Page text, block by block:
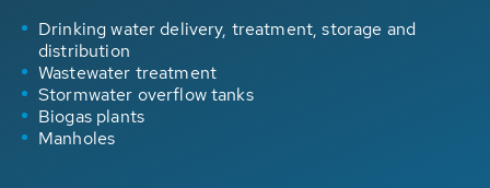
Drinking water delivery, treatment, storage and
distribution
Wastewater treatment
Stormwater overflow tanks
Biogas plants
Manholes